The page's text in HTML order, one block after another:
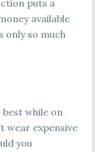
puts a
available
only so much
while on
wear expensive
you